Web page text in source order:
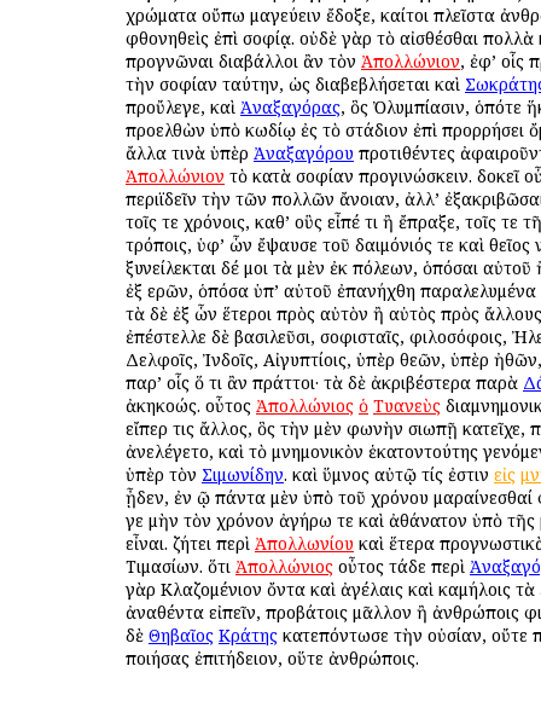
χρώματα οὔπω μαγεύειν ἔδοξε, καίτοι πλεῖστα
φθονηθεὶς ἐπὶ σοφίᾳ. οὐδὲ γὰρ τὸ αἰσθέσθαι πολλὰ
προγνῶναι διαβάλλοι ἂν τὸν Ἀπολλώνιον, ἐφ’ οἷς
τὴν σοφίαν ταύτην, ὡς διαβεβλήσεται καὶ
προὔλεγε, καὶ Ἀναξαγόρας, ὃς Ὀλυμπίασιν, ὁπότε
προελθὼν ὑπὸ κωδίῳ ἐς τὸ στάδιον ἐπὶ προρρήσει
ἄλλα τινὰ ὑπὲρ Ἀναξαγόρου προτιθέντες
Ἀπολλώνιον τὸ κατὰ σοφίαν προγινώσκειν. δοκεῖ
περιϊδεῖν τὴν τῶν πολλῶν ἄνοιαν, ἀλλ’
τοῖς τε χρόνοις, καθ’ οὓς εἶπέ τι ἢ ἔπραξε, τοῖς τε
τρόποις, ὑφ’ ὧν ἔψαυσε τοῦ δαιμόνιός τε καὶ θεῖος
ξυνείλεκται δέ μοι τὰ μὲν ἐκ πόλεων, ὁπόσαι
ἐξ ἱερῶν, ὁπόσα ὑπ’ αὐτοῦ ἐπανήχθη παραλελυμένα
τὰ δὲ ἐξ ὧν ἕτεροι πρὸς αὐτὸν ἢ αὐτὸς πρὸς
ἐπέστελλε δὲ βασιλεῦσι, σοφισταῖς, φιλοσόφοις,
Δελφοῖς, Ἰνδοῖς, Αἰγυπτίοις, ὑπὲρ θεῶν, ὑπὲρ
παρ’ οἷς ὅ τι ἂν πράττοι· τὰ δὲ ἀκριβέστερα παρὰ
ἀκηκοώς. οὗτος Ἀπολλώνιος ὁ Τυανεὺς
εἴπερ τις ἄλλος, ὃς τὴν μὲν φωνὴν σιωπῇ κατεῖχε,
ἀνελέγετο, καὶ τὸ μνημονικὸν ἑκατοντούτης
ὑπὲρ τὸν Σιμωνίδην. καὶ ὕμνος αὐτῷ τίς ἐστιν εἰς
ᾖδεν, ἐν ῷ πάντα μὲν ὑπὸ τοῦ χρόνου μαραίνεσθαί
γε μὴν τὸν χρόνον ἀγήρω τε καὶ ἀθάνατον ὑπὸ τῆς
εἶναι. ζήτει περὶ Ἀπολλωνίου καὶ ἕτερα
Τιμασίων. ὅτι Ἀπολλώνιος οὖτος τάδε περὶ
γὰρ Κλαζομένιον ὄντα καὶ ἀγέλαις καὶ καμήλοις
ἀναθέντα εἰπεῖν, προβάτοις μᾶλλον ἢ ἀνθρώποις
δὲ Θηβαῖος Κράτης κατεπόντωσε τὴν οὐσίαν, οὔτε
ποιήσας ἐπιτήδειον, οὕτε ἀνθρώποις.